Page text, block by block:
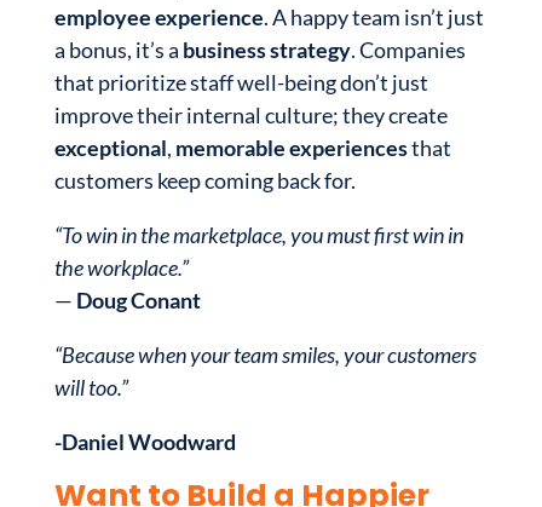
employee experience. A happy team isn’t just
a bonus, it’s a business strategy. Companies
that prioritize staff well-being don’t just
improve their internal culture; they create
exceptional, memorable experiencesthat
customers keep coming back for.
“To win in the marketplace, you must first win in
the workplace.”
— Doug Conant
“Because when your team smiles, your customers
will too.”
-Daniel Woodward
Want to Build a Happier